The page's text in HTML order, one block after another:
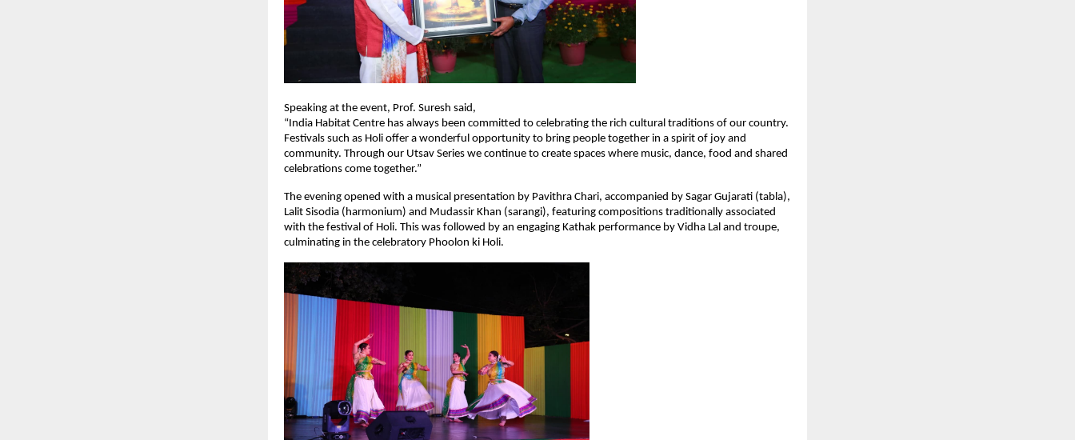
Speaking at the event, Prof. Suresh said,
“India Habitat Centre has always been committed to celebrating the rich cultural traditions of our country.
Festivals such as Holi offer a wonderful opportunity to bring people together in a spirit of joy and
community. Through our Utsav Series we continue to create spaces where music, dance, food and shared
celebrations come together.”
The evening opened with a musical presentation by Pavithra Chari, accompanied by Sagar Gujarati (tabla),
Lalit Sisodia (harmonium) and Mudassir Khan (sarangi), featuring compositions traditionally associated
with the festival of Holi. This was followed by an engaging Kathak performance by Vidha Lal and troupe,
culminating in the celebratory Phoolon ki Holi.